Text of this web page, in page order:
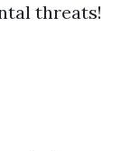
threats!